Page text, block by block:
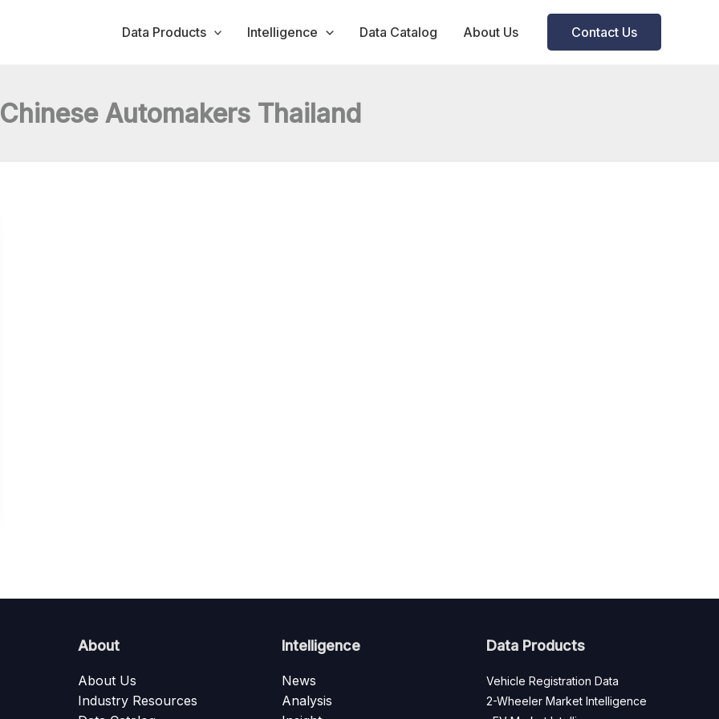
Data Products Intelligence Data Catalog About Us Contact Us
Chinese Automakers Thailand
About
About Us
Industry Resources
Intelligence
News
Analysis
Data Products
Vehicle Registration Data
2-Wheeler Market Intelligence